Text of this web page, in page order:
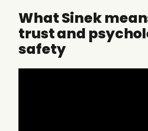
What Sinek
trust and
safety